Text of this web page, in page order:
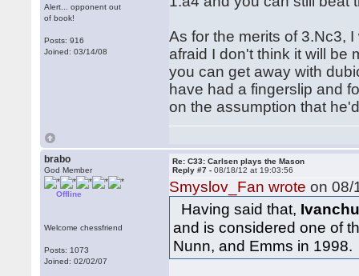
Alert... opponent out
of book!
Posts: 916
Joined: 03/14/08
As for the merits of 3.Nc3,
afraid I don't think it will be
you can get away with
have had a fingerslip and
on the assumption that
brabo
God Member
Offline
Welcome chessfriend
Posts: 1073
Joined: 02/02/07
Re: C33: Carlsen plays the Mason
Reply #7 -08/18/12 at 19:03:56
Smyslov_Fan wrote on 08/
Having said that,
and is considered one of
Nunn, and Emms in 1998.